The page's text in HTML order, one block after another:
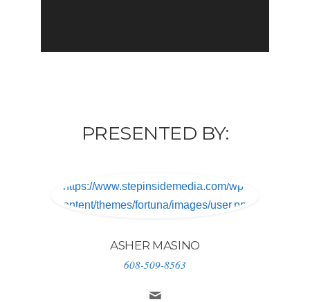
PRESENTED BY:
https://www.stepinsidemedia.com/wp-
content/themes/fortuna/images/user.png
ASHER MASINO
608-509-8563